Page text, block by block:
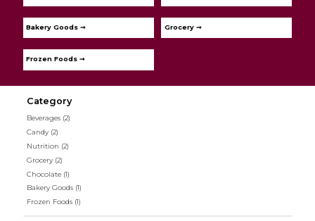
Bakery Goods ➞ Grocery ➞
Frozen Foods ➞
Category
Beverages (2)
Candy (2)
Nutrition (2)
Grocery (2)
Chocolate (1)
Bakery Goods (1)
Frozen Foods (1)